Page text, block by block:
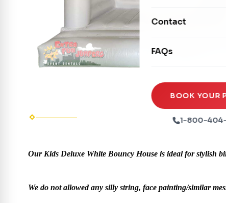
Seasonal Inflatables
Xtreme Laser Tag
Ball Pits
Tables & Chairs
Party Packages
Party Extras
Contact
FAQs
BOOK YOUR
1-800-
Our Kids Deluxe White Bouncy House is ideal for stylish
We do not allowed any silly string, face painting/similar